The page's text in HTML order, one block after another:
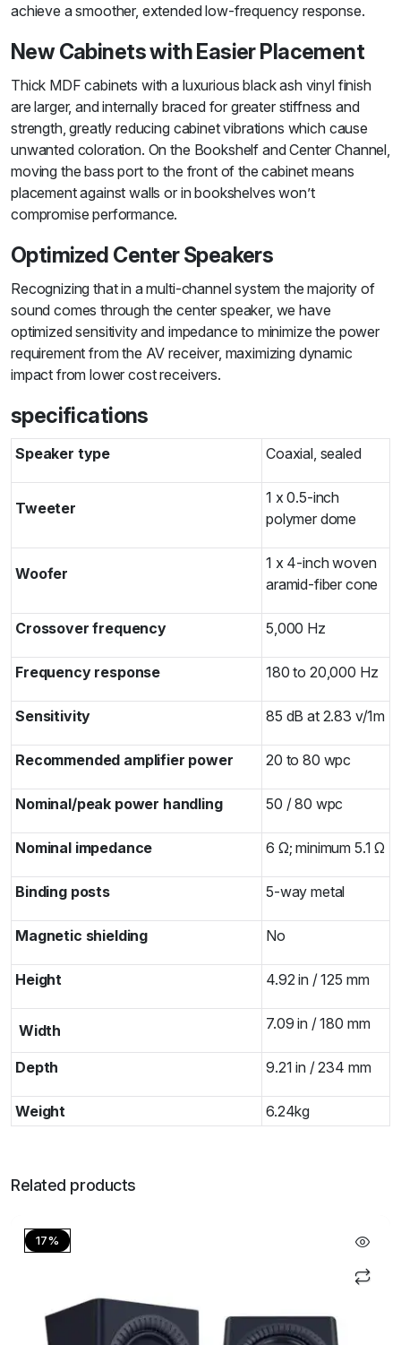
achieve a smoother, extended low-frequency response.
New Cabinets with Easier Placement
Thick MDF cabinets with a luxurious black ash vinyl finish
are larger, and internally braced for greater stiffness and
strength, greatly reducing cabinet vibrations which cause
unwanted coloration. On the Bookshelf and Center Channel,
moving the bass port to the front of the cabinet means
placement against walls or in bookshelves won’t
compromise performance.
Optimized Center Speakers
Recognizing that in a multi-channel system the majority of
sound comes through the center speaker, we have
optimized sensitivity and impedance to minimize the power
requirement from the AV receiver, maximizing dynamic
impact from lower cost receivers.
specifications
Speaker type Coaxial, sealed
Tweeter
1 x 0.5-inch
polymer dome
Woofer
1 x 4-inch woven
aramid-fiber cone
Crossover frequency 5,000 Hz
Frequency response 180 to 20,000 Hz
Sensitivity 85 dB at 2.83 v/1m
Recommended amplifier power 20 to 80 wpc
Nominal/peak power handling 50 / 80 wpc
Nominal impedance 6 Ω; minimum 5.1 Ω
Binding posts 5-way metal
Magnetic shielding No
Height 4.92 in / 125 mm
Width 7.09 in / 180 mm
Depth 9.21 in / 234 mm
Weight 6.24kg
Related products
17%